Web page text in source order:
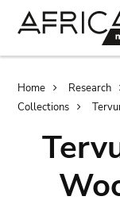
Home Research
Collections